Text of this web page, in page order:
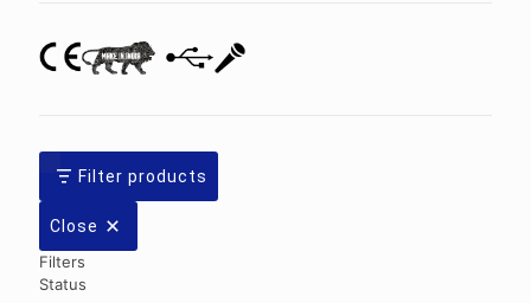
Filter products
Close
Filters
Status